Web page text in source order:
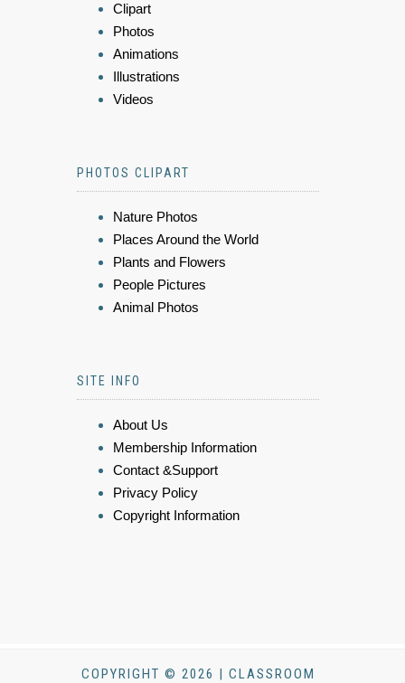
Clipart
Photos
Animations
Illustrations
Videos
PHOTOS CLIPART
Nature Photos
Places Around the World
Plants and Flowers
People Pictures
Animal Photos
SITE INFO
About Us
Membership Information
Contact &Support
Privacy Policy
Copyright Information
COPYRIGHT © 2026 | CLASSROOM